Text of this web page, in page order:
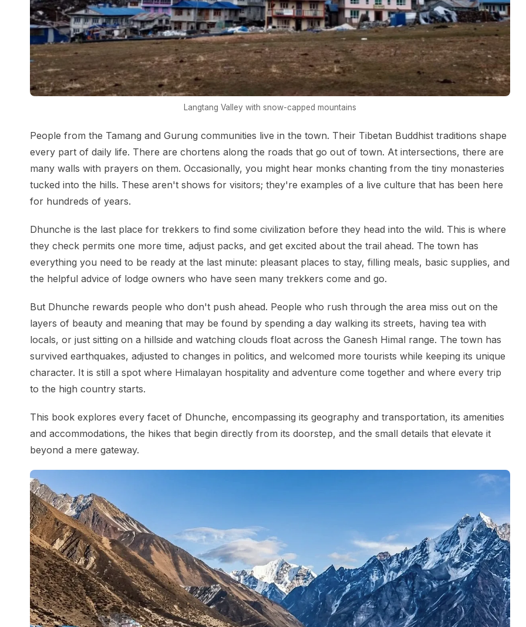
Langtang Valley with snow-capped mountains
People from the Tamang and Gurung communities live in the town. Their Tibetan Buddhist traditions shape
every part of daily life. There are chortens along the roads that go out of town. At intersections, there are
many walls with prayers on them. Occasionally, you might hear monks chanting from the tiny monasteries
tucked into the hills. These aren't shows for visitors; they're examples of a live culture that has been here
for hundreds of years.
Dhunche is the last place for trekkers to find some civilization before they head into the wild. This is where
they check permits one more time, adjust packs, and get excited about the trail ahead. The town has
everything you need to be ready at the last minute: pleasant places to stay, filling meals, basic supplies, and
the helpful advice of lodge owners who have seen many trekkers come and go.
But Dhunche rewards people who don't push ahead. People who rush through the area miss out on the
layers of beauty and meaning that may be found by spending a day walking its streets, having tea with
locals, or just sitting on a hillside and watching clouds float across the Ganesh Himal range. The town has
survived earthquakes, adjusted to changes in politics, and welcomed more tourists while keeping its unique
character. It is still a spot where Himalayan hospitality and adventure come together and where every trip
to the high country starts.
This book explores every facet of Dhunche, encompassing its geography and transportation, its amenities
and accommodations, the hikes that begin directly from its doorstep, and the small details that elevate it
beyond a mere gateway.